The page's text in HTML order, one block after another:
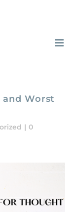
and Worst
| 0